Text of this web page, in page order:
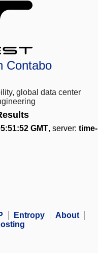
Contabo
global data center
GMT, server: time-
Entropy
About